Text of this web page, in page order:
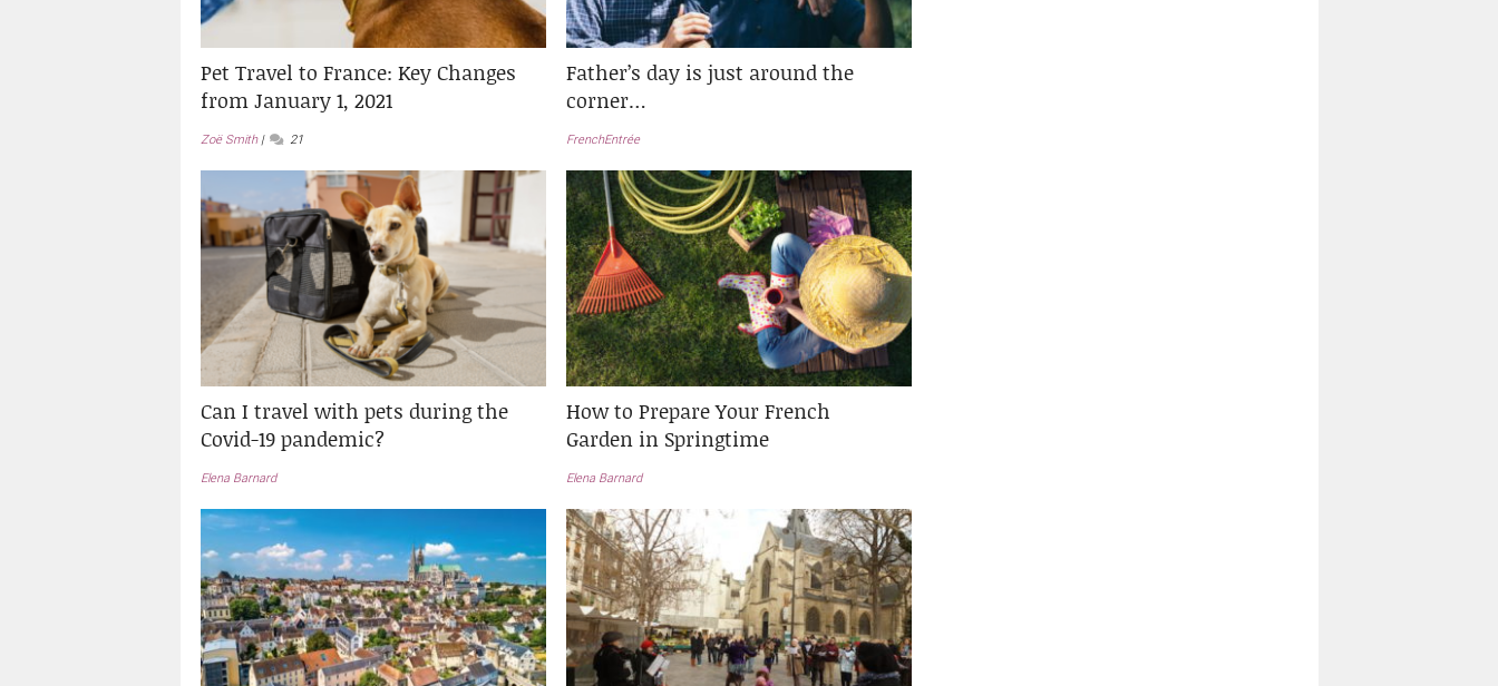
Pet Travel to France: Key Changes
from January 1, 2021
Zoë Smith 21
Father’s day is just around the
corner…
FrenchEntrée
Can I travel with pets during the
Covid-19 pandemic?
Elena Barnard
How to Prepare Your French
Garden in Springtime
Elena Barnard